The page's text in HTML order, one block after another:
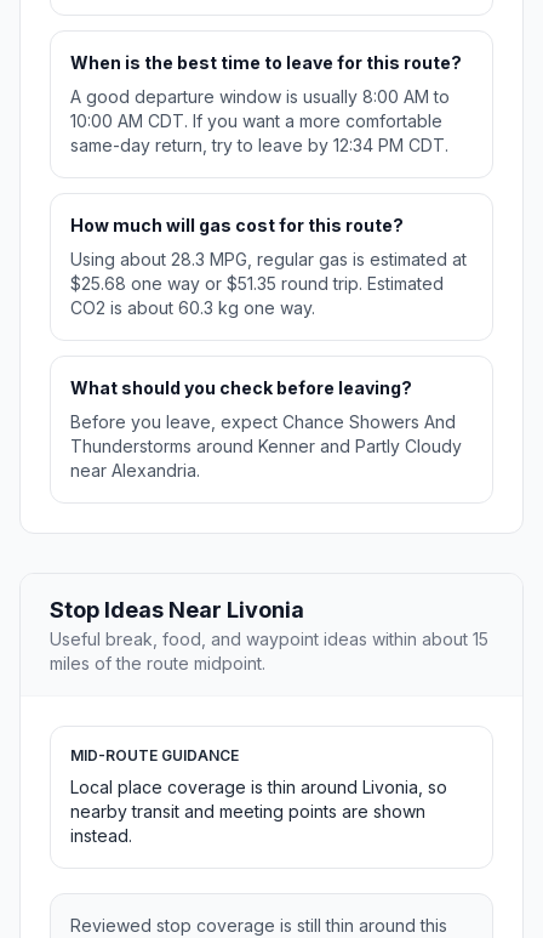
When is the best time to leave for this route?
A good departure window is usually 8:00 AM to
10:00 AM CDT. If you want a more comfortable
same-day return, try to leave by 12:34 PM CDT.
How much will gas cost for this route?
Using about 28.3 MPG, regular gas is estimated at
$25.68 one way or $51.35 round trip. Estimated
CO2 is about 60.3 kg one way.
What should you check before leaving?
Before you leave, expect Chance Showers And
Thunderstorms around Kenner and Partly Cloudy
near Alexandria.
Stop Ideas Near Livonia
Useful break, food, and waypoint ideas within about 15
miles of the route midpoint.
MID-ROUTE GUIDANCE
Local place coverage is thin around Livonia, so
nearby transit and meeting points are shown
instead.
Reviewed stop coverage is still thin around this